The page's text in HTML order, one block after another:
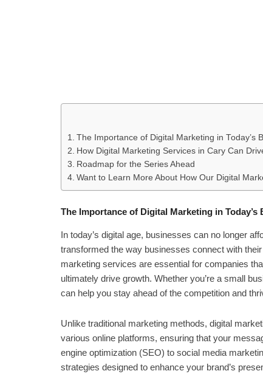
The Importance of Digital Marketing in Today’s
How Digital Marketing Services in Cary Can
Roadmap for the Series Ahead
Want to Learn More About How Our Digital
The Importance of Digital Marketing in Today’s
In today’s digital age, businesses can no longer
transformed the way businesses connect with
marketing services are essential for companies
ultimately drive growth. Whether you’re a small
can help you stay ahead of the competition and
Unlike traditional marketing methods, digital
various online platforms, ensuring that your
engine optimization (SEO) to social media
strategies designed to enhance your brand’s